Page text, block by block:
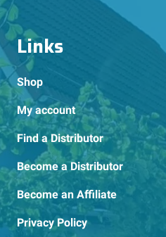
Links
Shop
My account
Find a Distributor
Become a Distributor
Become an Affiliate
Privacy Policy